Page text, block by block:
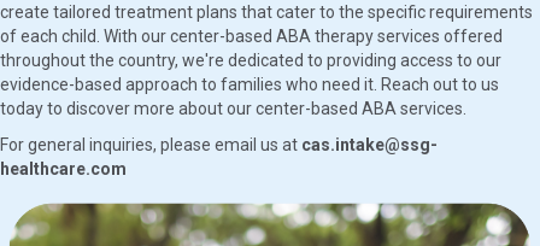
create tailored treatment plans that cater to the specific requirements
of each child. With our center-based ABA therapy services offered
throughout the country, we're dedicated to providing access to our
evidence-based approach to families who need it. Reach out to us
today to discover more about our center-based ABA services.
For general inquiries, please email us at cas.intake@ssg-
healthcare.com